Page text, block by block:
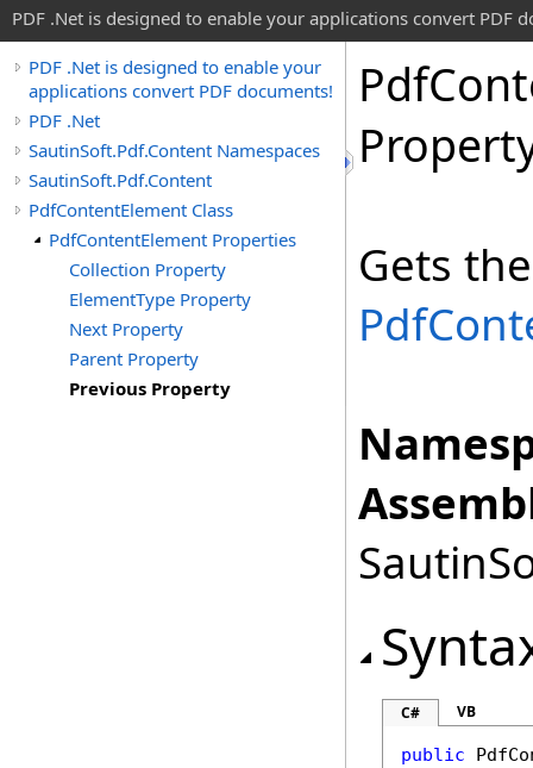
PDF .Net is designed to enable your applications convert PDF
PDF .Net is designed to enable your
applications convert PDF documents!
PDF .Net
SautinSoft.Pdf.Content Namespaces
SautinSoft.Pdf.Content
PdfContentElement Class
PdfContentElement Properties
Collection Property
ElementType Property
Next Property
Parent Property
Previous Property
Pdf
Gets
C# VB
public